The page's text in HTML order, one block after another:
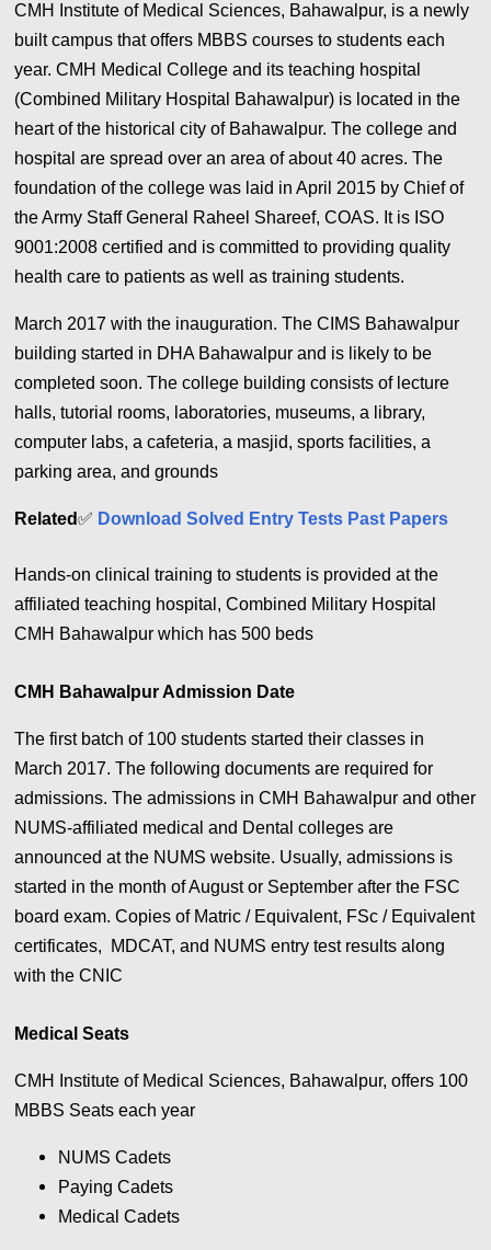
CMH Institute of Medical Sciences, Bahawalpur, is a newly
built campus that offers MBBS courses to students each
year. CMH Medical College and its teaching hospital
(Combined Military Hospital Bahawalpur) is located in the
heart of the historical city of Bahawalpur. The college and
hospital are spread over an area of about 40 acres. The
foundation of the college was laid in April 2015 by Chief of
the Army Staff General Raheel Shareef, COAS. It is ISO
9001:2008 certified and is committed to providing quality
health care to patients as well as training students.
March 2017 with the inauguration. The CIMS Bahawalpur
building started in DHA Bahawalpur and is likely to be
completed soon. The college building consists of lecture
halls, tutorial rooms, laboratories, museums, a library,
computer labs, a cafeteria, a masjid, sports facilities, a
parking area, and grounds
Related✅ Download Solved Entry Tests Past Papers
Hands-on clinical training to students is provided at the
affiliated teaching hospital, Combined Military Hospital
CMH Bahawalpur which has 500 beds
CMH Bahawalpur Admission Date
The first batch of 100 students started their classes in
March 2017. The following documents are required for
admissions. The admissions in CMH Bahawalpur and other
NUMS-affiliated medical and Dental colleges are
announced at the NUMS website. Usually, admissions is
started in the month of August or September after the FSC
board exam. Copies of Matric / Equivalent, FSc / Equivalent
certificates, MDCAT, and NUMS entry test results along
with the CNIC
Medical Seats
CMH Institute of Medical Sciences, Bahawalpur, offers 100
MBBS Seats each year
NUMS Cadets
Paying Cadets
Medical Cadets